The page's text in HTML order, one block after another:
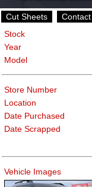
Cut Sheets
Stock
Year
Model
Store Number
Location
Date Purchased
Date Scrapped
Vehicle Images